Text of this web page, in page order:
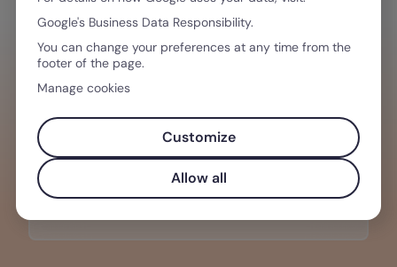
WANT TO STREAMLINE YOUR WORKFLOW?
Tech that empowers you & your team,
making it the perfect software solution
for any business.
Google's Business Data Responsibility.
You can change your preferences at any time from the
footer of the page.
Manage cookies
Customize
Allow all